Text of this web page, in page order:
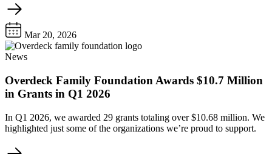
Mar 20, 2026
News
Overdeck Family Foundation Awards $10.7 Million
in Grants in Q1 2026
In Q1 2026, we awarded 29 grants totaling over $10.68 million. We
highlighted just some of the organizations we’re proud to support.